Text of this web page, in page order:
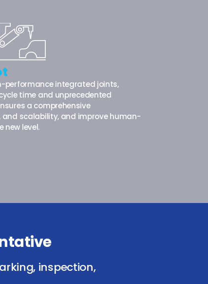
performance integrated joints,
time and unprecedented
a comprehensive
scalability, and improve human-
new level.
inspection,